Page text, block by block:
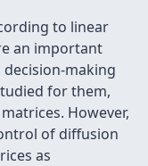
to linear
an important
making
for them,
However,
of diffusion
as